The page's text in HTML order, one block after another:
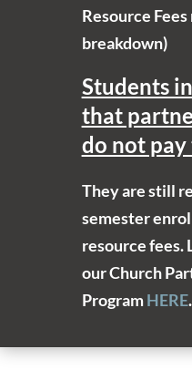
Resource
breakdown)
Students
that
do not
They are still
semester
resource fees.
our Church
ProgramHERE.